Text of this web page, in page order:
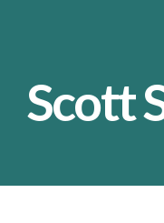
Scott